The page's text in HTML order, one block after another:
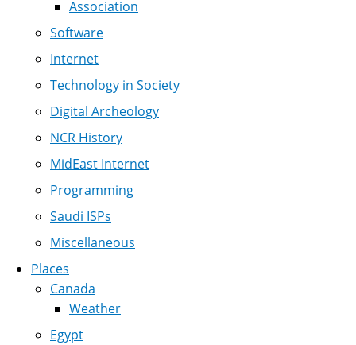
Association
Software
Internet
Technology in Society
Digital Archeology
NCR History
MidEast Internet
Programming
Saudi ISPs
Miscellaneous
Places
Canada
Weather
Egypt